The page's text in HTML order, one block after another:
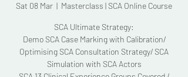
Sat 08 Mar
  |
Masterclass | SCA Online Course
SCA Ultimate Strategy:
Demo SCA Case Marking with Calibration/
Optimising SCA Consultation Strategy/ SCA
Simulation with SCA Actors